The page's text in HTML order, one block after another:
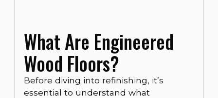
What Are Engineered
Wood Floors?
Before diving into refinishing, it’s
essential to understand what